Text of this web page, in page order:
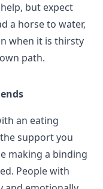
but expect
a horse to water,
when it is thirsty
path.
an eating
support you
making a binding
People with